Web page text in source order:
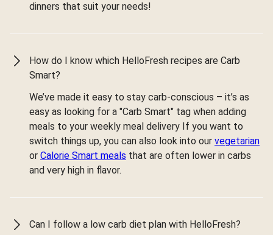
dinners that suit your needs!
How do I know which HelloFresh recipes are Carb
Smart?
We’ve made it easy to stay carb-conscious – it’s as
easy as looking for a "Carb Smart" tag when adding
meals to your weekly meal delivery If you want to
switch things up, you can also look into our vegetarian
or Calorie Smart meals that are often lower in carbs
and very high in flavor.
Can I follow a low carb diet plan with HelloFresh?